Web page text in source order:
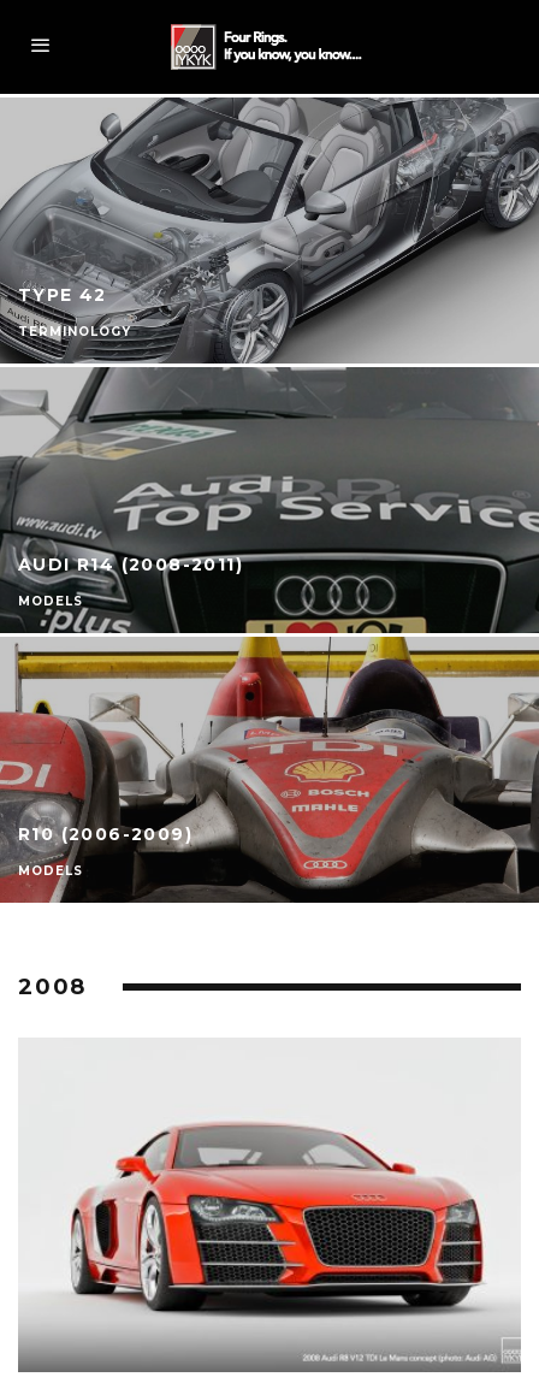
TYPE 42
TERMINOLOGY
AUDI R14 (2008-2011)
MODELS
R10 (2006-2009)
MODELS
2008